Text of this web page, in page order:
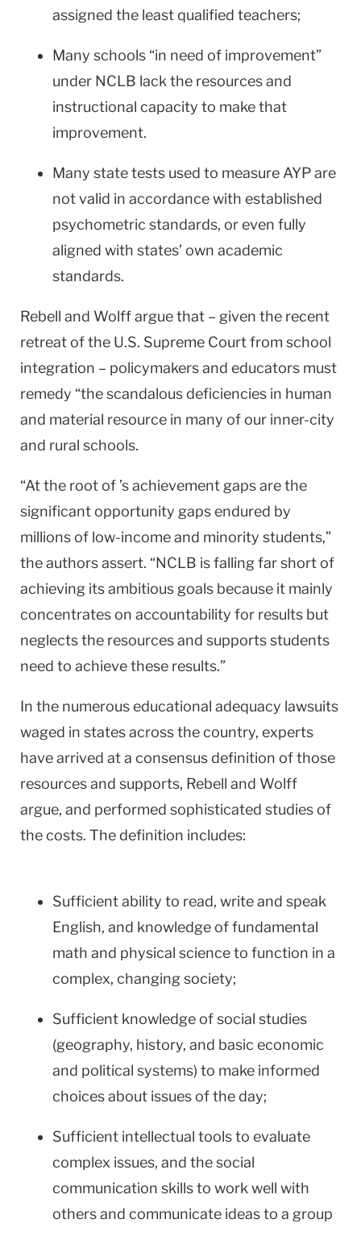
assigned the least qualified teachers;
Many schools “in need of improvement”
under NCLB lack the resources and
instructional capacity to make that
improvement.
Many state tests used to measure AYP are
not valid in accordance with established
psychometric standards, or even fully
aligned with states’ own academic
standards.
Rebell and Wolff argue that – given the recent
retreat of the U.S. Supreme Court from school
integration – policymakers and educators must
remedy “the scandalous deficiencies in human
and material resource in many of our inner-city
and rural schools.
“At the root of ’s achievement gaps are the
significant opportunity gaps endured by
millions of low-income and minority students,”
the authors assert. “NCLB is falling far short of
achieving its ambitious goals because it mainly
concentrates on accountability for results but
neglects the resources and supports students
need to achieve these results.”
In the numerous educational adequacy lawsuits
waged in states across the country, experts
have arrived at a consensus definition of those
resources and supports, Rebell and Wolff
argue, and performed sophisticated studies of
the costs. The definition includes:
Sufficient ability to read, write and speak
English, and knowledge of fundamental
math and physical science to function in a
complex, changing society;
Sufficient knowledge of social studies
(geography, history, and basic economic
and political systems) to make informed
choices about issues of the day;
Sufficient intellectual tools to evaluate
complex issues, and the social
communication skills to work well with
others and communicate ideas to a group